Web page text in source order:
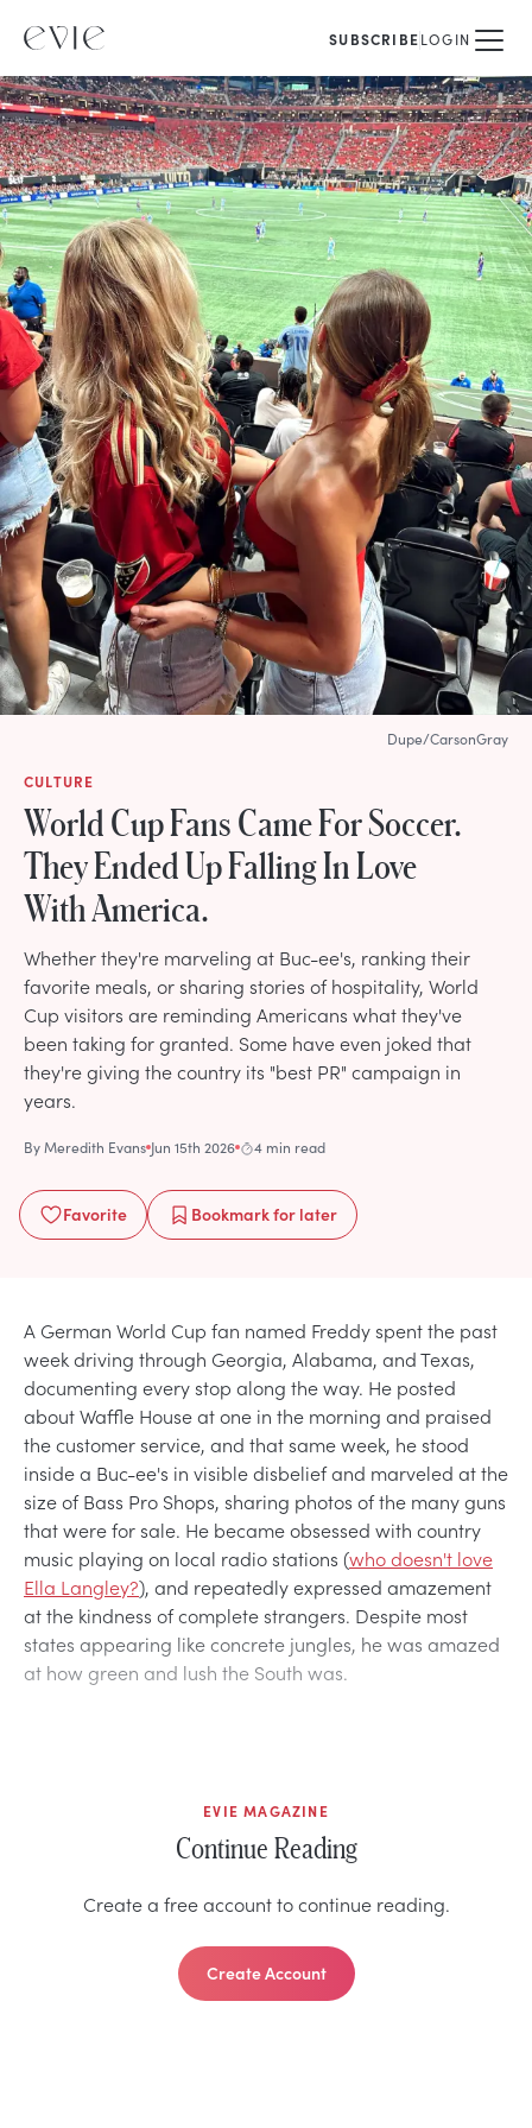
SUBSCRIBELOGIN
CULTURE
World Cup Fans Came For Soccer.
They Ended Up Falling In Love
With America.
Whether they're marveling at Buc-ee's, ranking their
favorite meals, or sharing stories of hospitality, World
Cup visitors are reminding Americans what they've
been taking for granted. Some have even joked that
they're giving the country its "best PR" campaign in
years.
ByMeredith Evans Jun 15th 2026 4 min read
Favorite Bookmarkfor later
Dupe/CarsonGray
A German World Cup fan named Freddy spent the past
week driving through Georgia, Alabama, and Texas,
documenting every stop along the way. He posted
about Waffle House at one in the morning and praised
the customer service, and that same week, he stood
inside a Buc-ee's in visible disbelief and marveled at the
size of Bass Pro Shops, sharing photos of the many guns
that were for sale. He became obsessed with country
music playing on local radio stations (who doesn't love
Ella Langley?), and repeatedly expressed amazement
at the kindness of complete strangers. Despite most
states appearing like concrete jungles, he was amazed
at how green and lush the South was.
EVIE MAGAZINE
Continue Reading
Create a free account to continue reading.
Create Account